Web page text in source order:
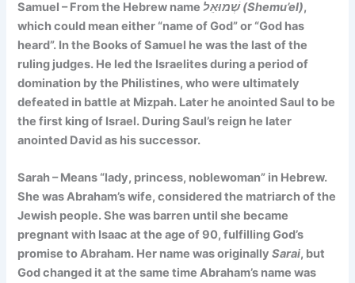
Samuel – From the Hebrew name שְׁמוּאֵל (Shemu’el),
which could mean either “name of God”or “God has
heard”. In the Books of Samuel he was the last of the
ruling judges. He led the Israelites during a period of
domination by the Philistines, who were ultimately
defeated in battle at Mizpah. Later he anointed Saul to be
the first king of Israel. During Saul’s reign he later
anointed David as his successor.
Sarah – Means “lady, princess, noblewoman” in Hebrew.
She was Abraham’s wife, considered the matriarch of the
Jewish people. She was barren until she became
pregnant with Isaac at the age of 90, fulfilling God’s
promise to Abraham. Her name was originallySarai, but
God changed it at the same time Abraham’s name was